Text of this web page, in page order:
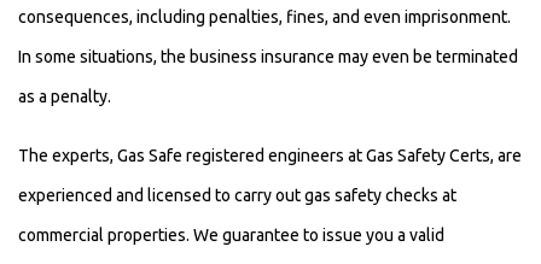
consequences, including penalties, fines, and even imprisonment.
In some situations, the business insurance may even be terminated
as a penalty.
The experts, Gas Safe registered engineers at Gas Safety Certs, are
experienced and licensed to carry out gas safety checks at
commercial properties. We guarantee to issue you a valid